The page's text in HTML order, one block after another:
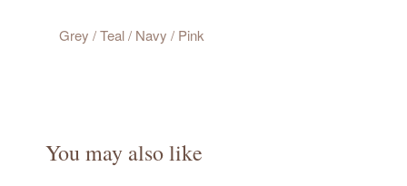
Grey / Teal / Navy / Pink
You may also like